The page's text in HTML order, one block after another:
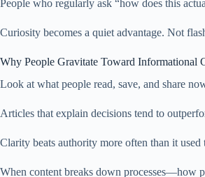
People who regularly ask “how does this
Curiosity becomes a quiet advantage. Not
Why People Gravitate Toward Informational
Look at what people read, save, and share
Articles that explain decisions tend to
Clarity beats authority more often than it used
When content breaks down processes—how